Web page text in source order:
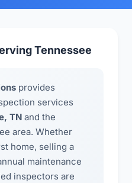
Tennessee
provides
services
TN and the
area. Whether
home, selling a
maintenance
inspectors are